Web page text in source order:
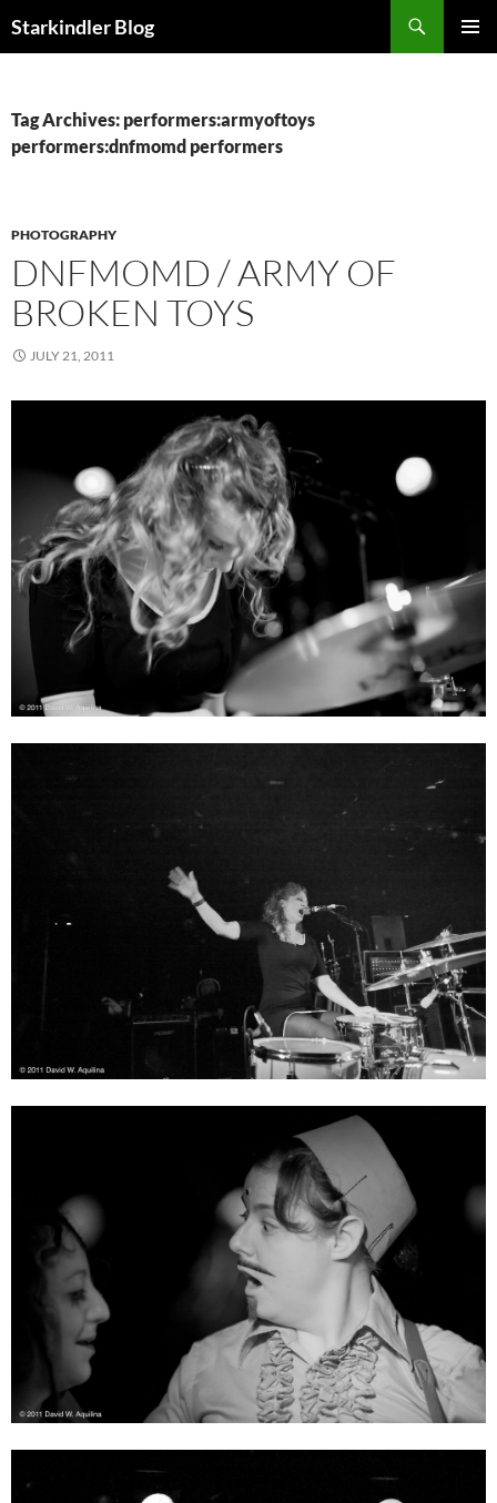
Starkindler Blog
Tag Archives: performers:armyoftoys
performers:dnfmomd performers
PHOTOGRAPHY
DNFMOMD / ARMY OF
BROKEN TOYS
JULY 21, 2011